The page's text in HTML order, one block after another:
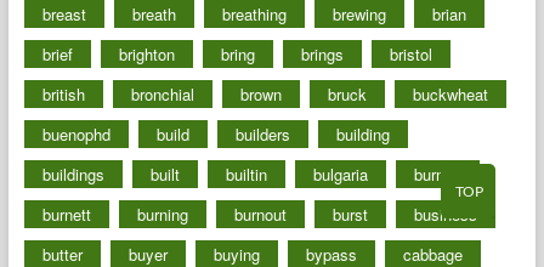
breast
breath breathing brewing
brian
brief
brighton bring brings
bristol
british
bronchial brown bruck
buckwheat
buenophd
build builders
building
buildings
built builtin bulgaria
burned
burnett
burning burnout burst
business
butter
buyer buying bypass cabbage
TOP